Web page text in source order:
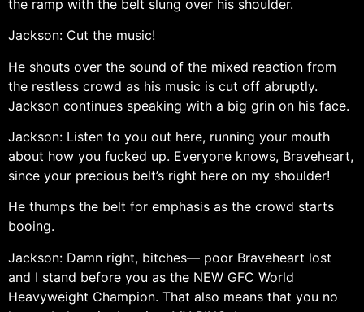
the ramp with the belt slung over his shoulder.
Jackson: Cut the music!
He shouts over the sound of the mixed reaction from
the restless crowd as his music is cut off abruptly.
Jackson continues speaking with a big grin on his face.
Jackson: Listen to you out here, running your mouth
about how you fucked up. Everyone knows, Braveheart,
since your precious belt’s right here on my shoulder!
He thumps the belt for emphasis as the crowd starts
booing.
Jackson: Damn right, bitches— poor Braveheart lost
and I stand before you as the NEW GFC World
Heavyweight Champion. That also means that you no